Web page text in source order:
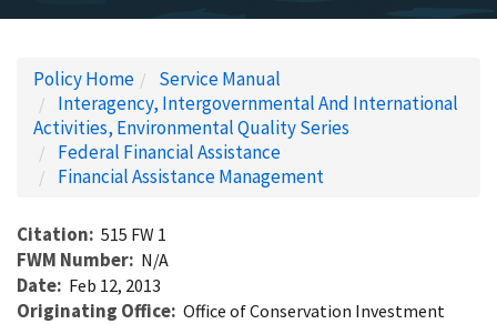
Policy Home
Service Manual
Interagency, Intergovernmental And International
Activities, Environmental Quality Series
Federal Financial Assistance
Financial Assistance Management
Citation 515 FW 1
FWM Number N/A
Date Feb 12, 2013
Originating Office Office of Conservation Investment